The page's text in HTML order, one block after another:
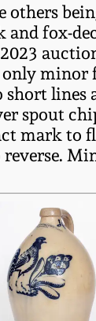
others
and fox-
minor
short lines
spout
mark to
reverse.
Pottery